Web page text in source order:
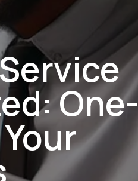
One-